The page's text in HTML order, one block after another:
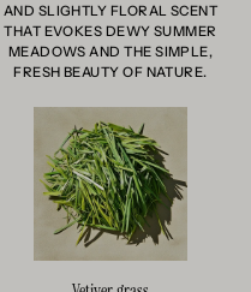
AND SLIGHTLY FLORAL SCENT
THAT EVOKES DEWY SUMMER
MEADOWS AND THE SIMPLE,
FRESH BEAUTY OF NATURE.